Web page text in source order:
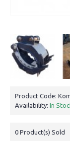
Product Code:
Availability: In
0 Product(s) Sold